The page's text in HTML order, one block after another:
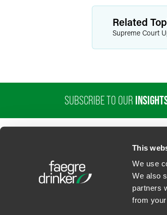
This
We use
We also
partners
from
Related
Supreme Court
SUBSCRIBE TO OUR
U.S. State
Faegre Drinker Biddle & Reath LLP, a